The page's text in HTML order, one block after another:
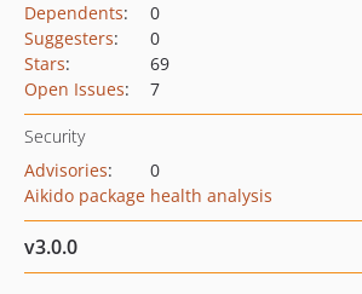
Dependents:
0
Suggesters:
0
Stars:
69
Open Issues: 7
Security
Advisories:
0
Aikido package health analysis
v3.0.0